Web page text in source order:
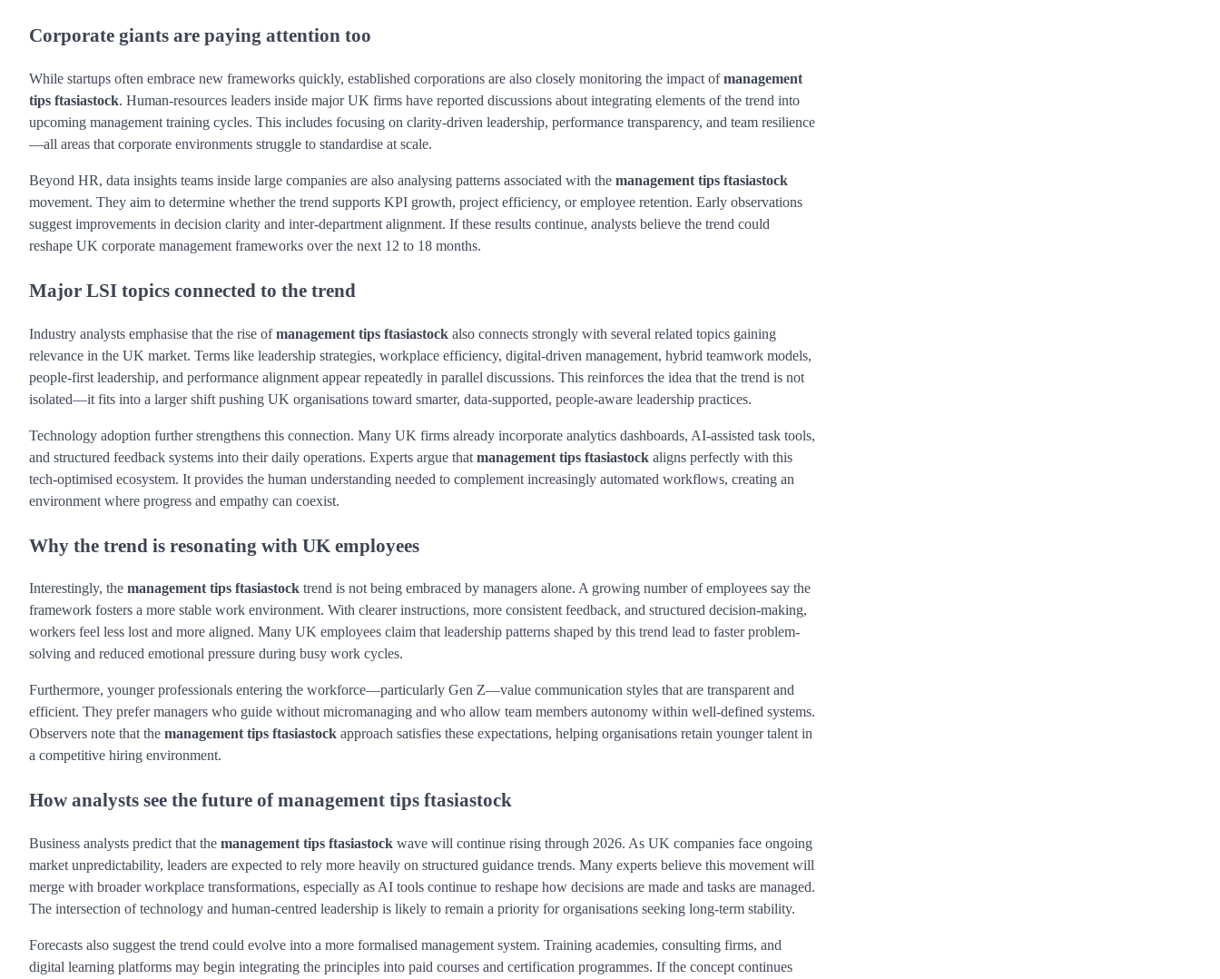
Corporate giants are paying attention too
While startups often embrace new frameworks quickly, established corporations are also closely monitoring the impact ofmanagement
tips ftasiastock. Human-resources leaders inside major UK firms have reported discussions about integrating elements of the trend into
upcoming management training cycles. This includes focusing on clarity-driven leadership, performance transparency, and team resilience
—all areas that corporate environments struggle to standardise at scale.
Beyond HR, data insights teams inside large companies are also analysing patterns associated with the management tips ftasiastock
movement. They aim to determine whether the trend supports KPI growth, project efficiency, or employee retention. Early observations
suggest improvements in decision clarity and inter-department alignment. If these results continue, analysts believe the trend could
reshape UK corporate management frameworks over the next 12 to 18 months.
Major LSI topics connected to the trend
Industry analysts emphasise that the rise ofmanagement tips ftasiastock also connects strongly with several related topics gaining
relevance in the UK market. Terms like leadership strategies, workplace efficiency, digital-driven management, hybrid teamwork models,
people-first leadership, and performance alignment appear repeatedly in parallel discussions. This reinforces the idea that the trend is not
isolated—it fits into a larger shift pushing UK organisations toward smarter, data-supported, people-aware leadership practices.
Technology adoption further strengthens this connection. Many UK firms already incorporate analytics dashboards, AI-assisted task tools,
and structured feedback systems into their daily operations. Experts argue that management tips ftasiastock aligns perfectly with this
tech-optimised ecosystem. It provides the human understanding needed to complement increasingly automated workflows, creating an
environment where progress and empathy can coexist.
Why the trend is resonating with UK employees
Interestingly, the management tips ftasiastock trend is not being embraced by managers alone. A growing number of employees say the
framework fosters a more stable work environment. With clearer instructions, more consistent feedback, and structured decision-making,
workers feel less lost and more aligned. Many UK employees claim that leadership patterns shaped by this trend lead to faster problem-
solving and reduced emotional pressure during busy work cycles.
Furthermore, younger professionals entering the workforce—particularly Gen Z—value communication styles that are transparent and
efficient. They prefer managers who guide without micromanaging and who allow team members autonomy within well-defined systems.
Observers note that the management tips ftasiastock approach satisfies these expectations, helping organisations retain younger talent in
a competitive hiring environment.
How analysts see the future of management tips ftasiastock
Business analysts predict that the management tips ftasiastock wave will continue rising through 2026. As UK companies face ongoing
market unpredictability, leaders are expected to rely more heavily on structured guidance trends. Many experts believe this movement will
merge with broader workplace transformations, especially as AI tools continue to reshape how decisions are made and tasks are managed.
The intersection of technology and human-centred leadership is likely to remain a priority for organisations seeking long-term stability.
Forecasts also suggest the trend could evolve into a more formalised management system. Training academies, consulting firms, and
digital learning platforms may begin integrating the principles into paid courses and certification programmes. If the concept continues